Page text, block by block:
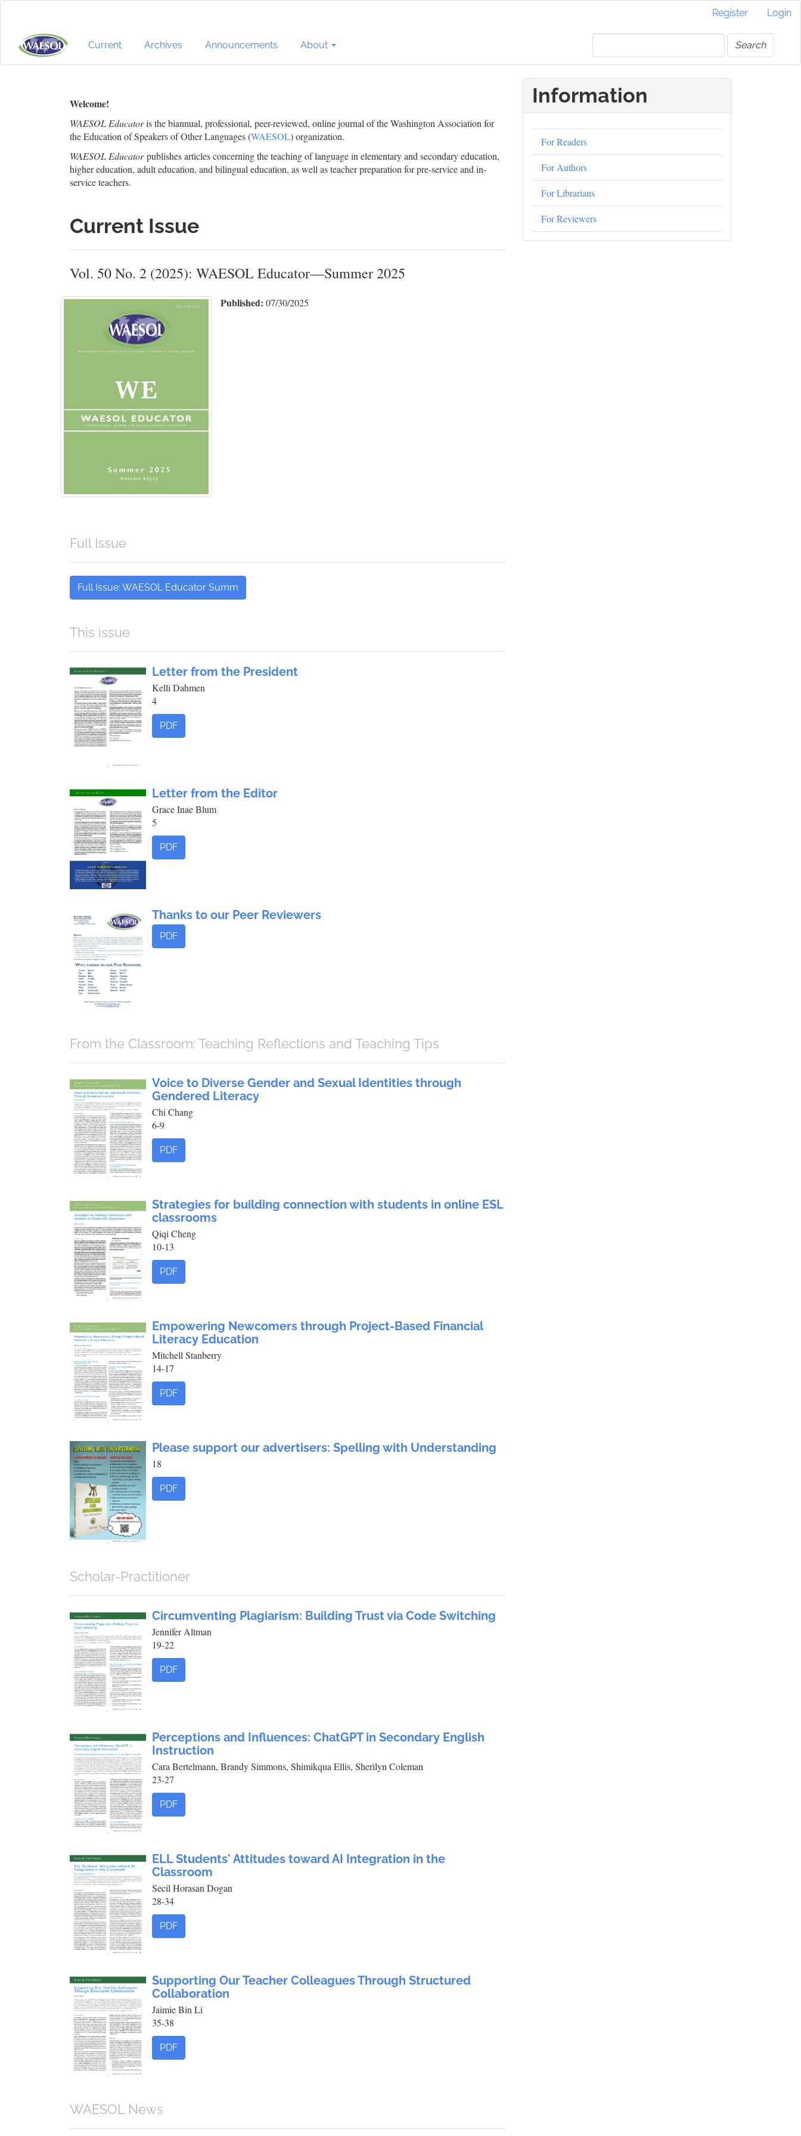
content
Register Login
Current Archives Announcements About Search
Welcome!
WAESOL Educatoris the biannual, professional, peer-reviewed, online journal of the Washington Association for
the Education of Speakers of Other Languages (WAESOL) organization.
WAESOL Educatorpublishes articles concerning the teaching of language in elementary and secondary education,
higher education, adult education, and bilingual education, as well as teacher preparation for pre-service and in-
service teachers.
Current Issue
Vol. 50 No. 2 (2025): WAESOL Educator—Summer 2025
Published:07/30/2025
Full Issue
Full Issue: WAESOL Educator Summ
This issue
Letter from the President
Kelli Dahmen
4
PDF
Letter from the Editor
Grace Inae Blum
5
PDF
Thanks to our Peer Reviewers
PDF
From the Classroom: Teaching Reflections and Teaching Tips
Voice to Diverse Gender and Sexual Identities through
Gendered Literacy
Chi Chang
6-9
PDF
Strategies for building connection with students in online ESL
classrooms
Qiqi Cheng
10-13
PDF
Empowering Newcomers through Project-Based Financial
Literacy Education
Mitchell Stanberry
14-17
PDF
Please support our advertisers: Spelling with Understanding
18
PDF
Scholar-Practitioner
Circumventing Plagiarism: Building Trust via Code Switching
Jennifer Altman
19-22
PDF
Perceptions and Influences: ChatGPT in Secondary English
Instruction
Cara Bertelmann, Brandy Simmons, Shimikqua Ellis, Sherilyn Coleman
23-27
PDF
ELL Students' Attitudes toward AI Integration in the
Classroom
Secil Horasan Dogan
28-34
PDF
Supporting Our Teacher Colleagues Through Structured
Collaboration
Jaimie Bin Li
35-38
PDF
WAESOL News
Information
For Readers
For Authors
For Librarians
For Reviewers